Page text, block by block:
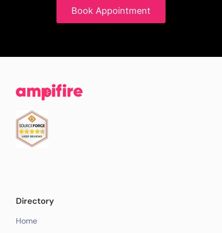
Book Appointment
Directory
Home